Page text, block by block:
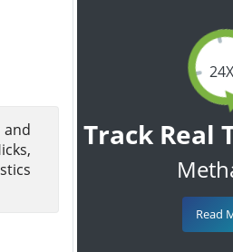
and
Track Real
Read